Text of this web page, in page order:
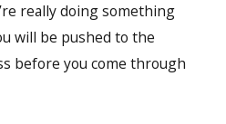
really doing something
will be pushed to the
before you come through